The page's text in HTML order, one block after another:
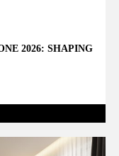
2026: SHAPING